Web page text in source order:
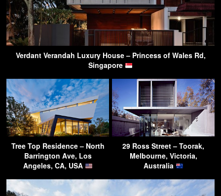
Verdant Verandah Luxury House – Princess of Wales Rd,
Singapore
Tree Top Residence – North
Barrington Ave, Los
Angeles, CA, USA
29 Ross Street – Toorak,
Melbourne, Victoria,
Australia